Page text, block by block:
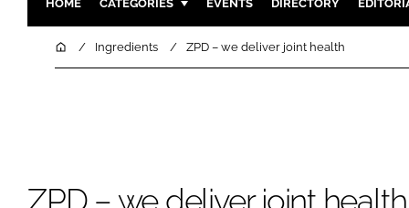
HOME CATEGORIES
INGREDIENTS
EVENTS DIRECTORY
HomeIngredients ZPD – we deliver joint health
ZPD – we deliver joint health